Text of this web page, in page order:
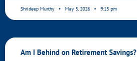
Shrideep Murthy May 5, 2026 9:15 pm
Am I Behind on Retirement Savings?